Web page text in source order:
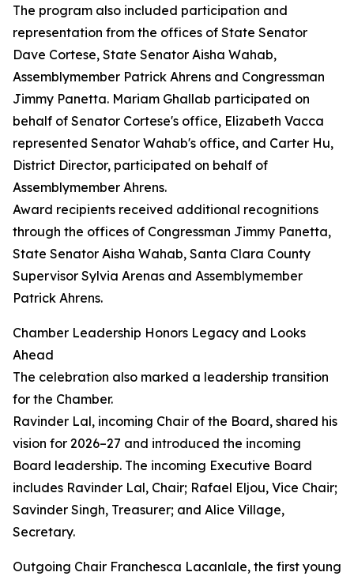
The program also included participation and
representation from the offices of State Senator
Dave Cortese, State Senator Aisha Wahab,
Assemblymember Patrick Ahrens and Congressman
Jimmy Panetta. Mariam Ghallab participated on
behalf of Senator Cortese's office, Elizabeth Vacca
represented Senator Wahab's office, and Carter Hu,
District Director, participated on behalf of
Assemblymember Ahrens.
Award recipients received additional recognitions
through the offices of Congressman Jimmy Panetta,
State Senator Aisha Wahab, Santa Clara County
Supervisor Sylvia Arenas and Assemblymember
Patrick Ahrens.
Chamber Leadership Honors Legacy and Looks
Ahead
The celebration also marked a leadership transition
for the Chamber.
Ravinder Lal, incoming Chair of the Board, shared his
vision for 2026–27 and introduced the incoming
Board leadership. The incoming Executive Board
includes Ravinder Lal, Chair; Rafael Eljou, Vice Chair;
Savinder Singh, Treasurer; and Alice Village,
Secretary.
Outgoing Chair Franchesca Lacanlale, the first young